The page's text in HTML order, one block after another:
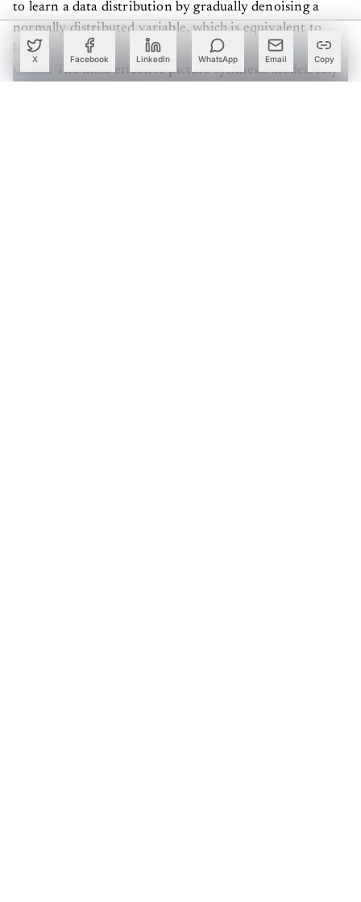
X Facebook LinkedIn WhatsApp Email Copy
to learn a data distribution by gradually denoising a
normally distributed variable, which is equivalent to
learning the opposite process of a fixed-length
Markov
Chain. The most effective picture synthesis models rely